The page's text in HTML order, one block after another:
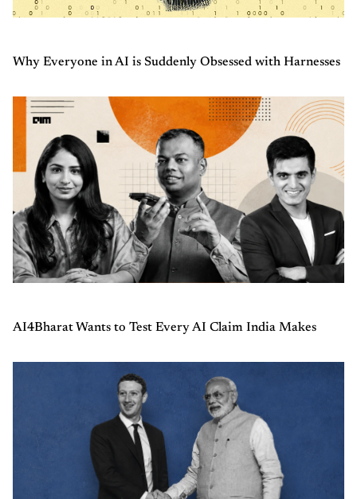
Why Everyone in AI is Suddenly Obsessed with Harnesses
AI4Bharat Wants to Test Every AI Claim India Makes